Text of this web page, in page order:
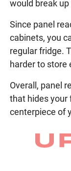
would break
Since panel
cabinets, you
regular fridge.
harder to store
Overall, panel
that hides your
centerpiece of